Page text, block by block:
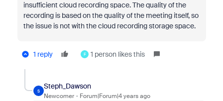
insufficient cloud recording space. The quality of the
recording is based on the quality of the meeting itself, so
the issue is not with the cloud recording storage space.
1 reply F 1 person likes this
S
Steph_Dawson
Newcomer Forum|Forum|4 years ago